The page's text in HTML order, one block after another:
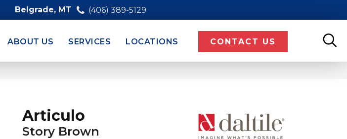
Belgrade, MT (406) 389-5129
ABOUT US SERVICES LOCATIONS CONTACT US
Articulo
Story Brown